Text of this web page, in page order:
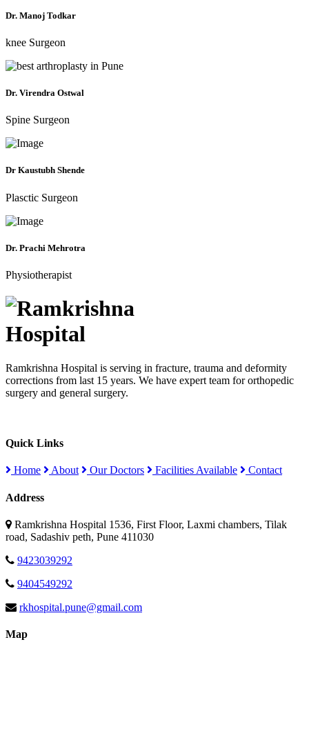
Dr. Manoj Todkar
knee Surgeon
Dr. Virendra Ostwal
Spine Surgeon
Dr Kaustubh Shende
Plasctic Surgeon
Dr. Prachi Mehrotra
Physiotherapist
Ramkrishna Hospital is serving in fracture, trauma and deformity
corrections from last 15 years. We have expert team for orthopedic
surgery and general surgery.
Quick Links
Home About Our Doctors Facilities Available Contact
Address
Ramkrishna Hospital 1536, First Floor, Laxmi chambers, Tilak
road, Sadashiv peth, Pune 411030
9423039292
9404549292
rkhospital.pune@gmail.com
Map